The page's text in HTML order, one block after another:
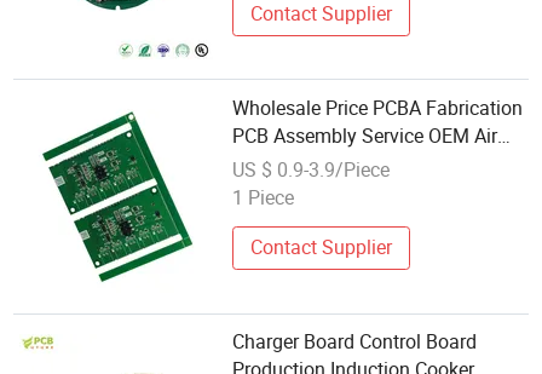
Contact Supplier
Wholesale Price PCBA Fabrication
PCB Assembly Service OEM Air
Cooler Control Board PCB Custom
PCBA Circuit Board
US $ 0.9-3.9/Piece
1 Piece
Contact Supplier
Charger Board Control Board